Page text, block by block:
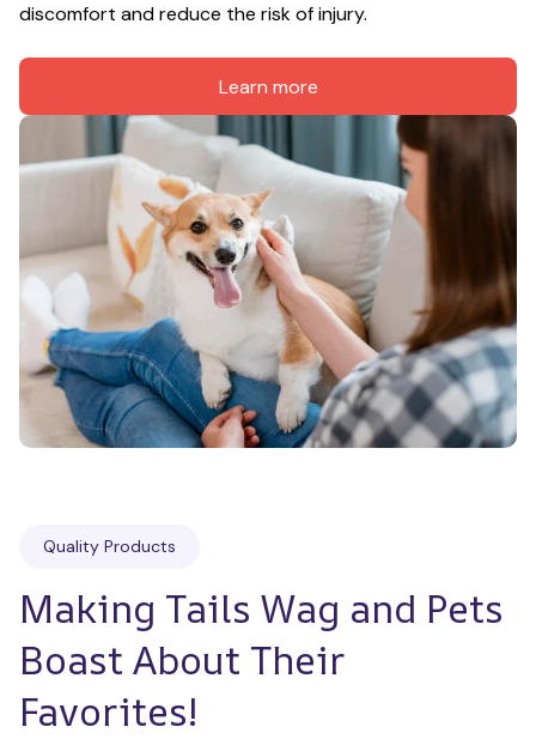
discomfort and reduce the risk of injury.
Learn more
Quality Products
Making Tails Wag and Pets
Boast About Their
Favorites!